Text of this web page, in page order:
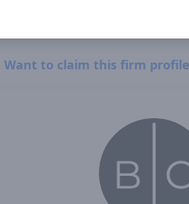
Want to claim this firm